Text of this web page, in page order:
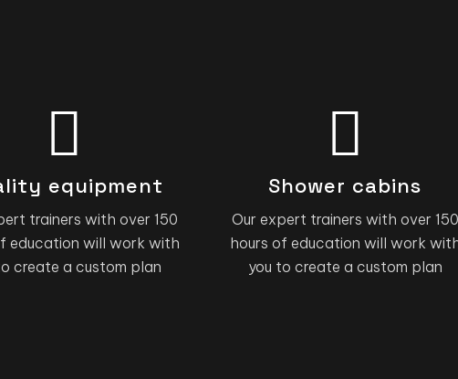
equipment
trainers with over 150
education will work with
create a custom plan
Shower cabins
Our expert trainers with over 150
hours of education will work
you to create a custom plan